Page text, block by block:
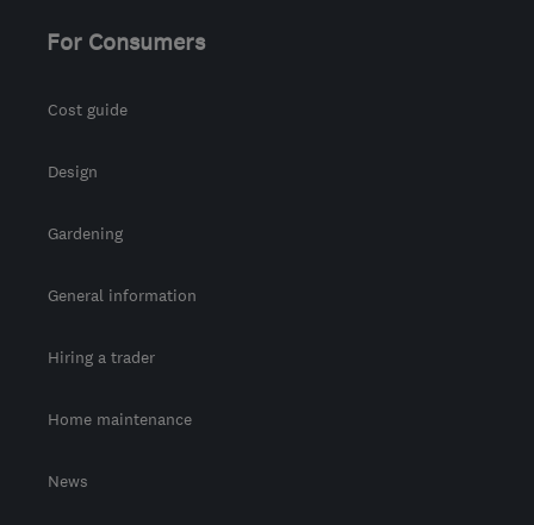
For Consumers
Cost guide
Design
Gardening
General information
Hiring a trader
Home maintenance
News